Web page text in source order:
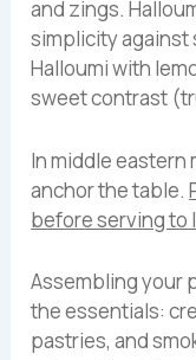
and zings.
simplicity against
Halloumi with
sweet contrast
In middle
anchor the table.
before serving to
Assembling your
the essentials:
pastries, and